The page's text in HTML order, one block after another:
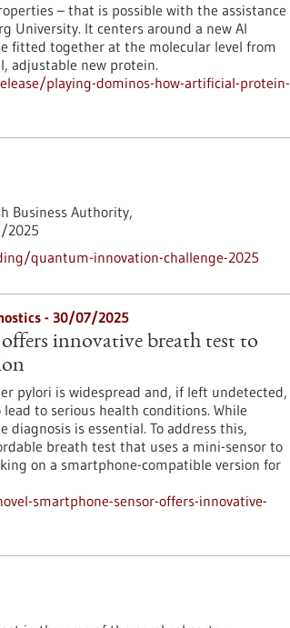
– that is possible with the assistance
University. It centers around a new AI
fitted together at the molecular level from
adjustable new protein.
playing-dominos-how-artificial-protein-
Business Authority,
2025
quantum-innovation-challenge-2025
- 30/07/2025
innovative breath test to
pylori is widespread and, if left undetected,
to serious health conditions. While
is essential. To address this,
breath test that uses a mini-sensor to
on a smartphone-compatible version for
smartphone-sensor-offers-innovative-